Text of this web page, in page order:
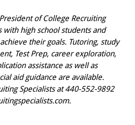
of College Recruiting
with high school students and
their goals. Tutoring, study
Test Prep, career exploration,
assistance as well as
aid guidance are available.
Specialists at 440-552-9892
.